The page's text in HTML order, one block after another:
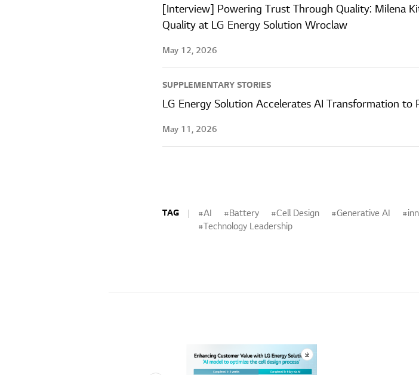
[Interview] Powering Trust Through Quality: Milena
Quality at LG Energy Solution Wroclaw
May 12, 2026
SUPPLEMENTARY STORIES
LG Energy Solution Accelerates AI Transformation
May 11, 2026
TAG AI Battery Cell Design Generative AI
Technology Leadership